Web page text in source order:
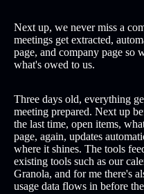
Next up, we never miss a
meetings get extracted,
page, and company page so
what's owed to us.
Three days old, everything
meeting prepared. Next up
the last time, open items,
page, again, updates
where it shines. The tools
existing tools such as our
Granola, and for me there's
usage data flows in before